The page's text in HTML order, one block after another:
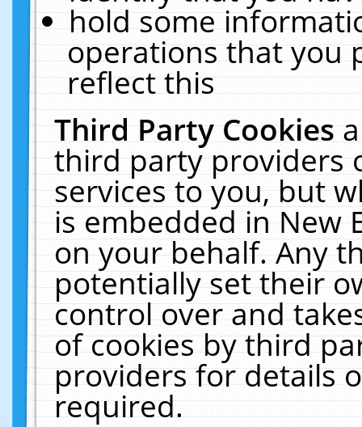
hold some
operations that you
reflect this
Third Party Cookies
third party providers
services to you, but
is embedded in New
on your behalf. Any
potentially set their
control over and
of cookies by third
providers for details
required.